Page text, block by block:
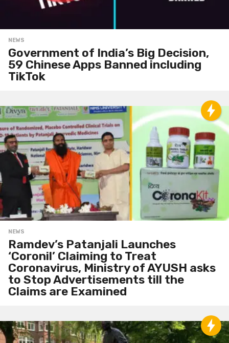
NEWS
Government of India’s Big Decision,
59 Chinese Apps Banned including
TikTok
NEWS
Ramdev’s Patanjali Launches
‘Coronil’ Claiming to Treat
Coronavirus, Ministry of AYUSH asks
to Stop Advertisements till the
Claims are Examined